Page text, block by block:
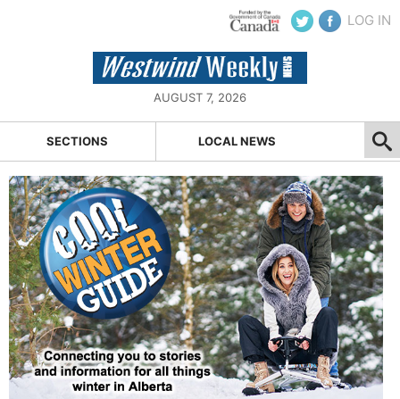
LOG IN
AUGUST 7, 2026
SECTIONS LOCAL NEWS